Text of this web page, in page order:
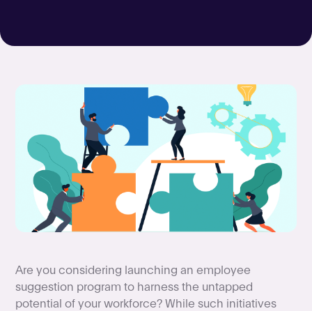
Are you considering launching an employee
suggestion program to harness the untapped
potential of your workforce? While such initiatives